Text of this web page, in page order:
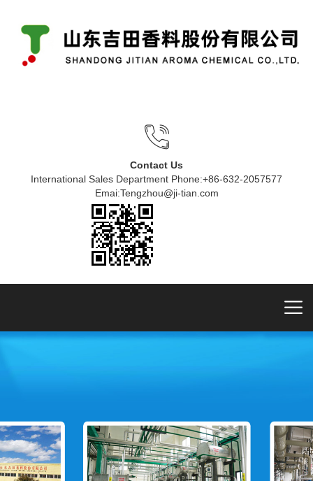
Contact Us
International Sales Department Phone:+86-632-2057577
Emai:Tengzhou@ji-tian.com